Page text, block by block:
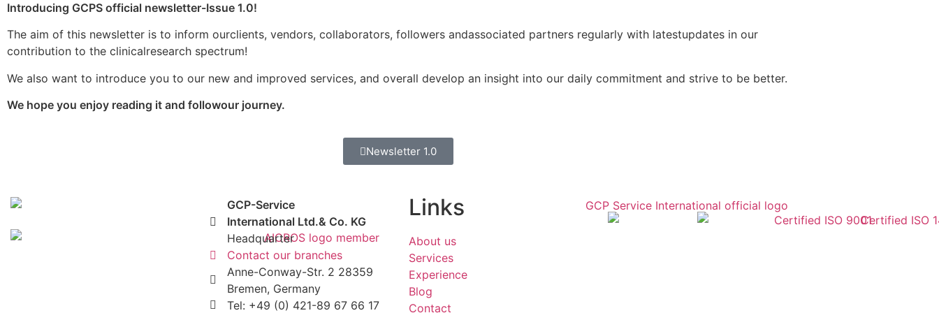
Introducing GCPS official newsletter-Issue 1.0!
The aim of this newsletter is to inform ourclients, vendors, collaborators, followers andassociated partners regularly with latestupdates in our
contribution to the clinicalresearch spectrum!
We also want to introduce you to our new and improved services, and overall develop an insight into our daily commitment and strive to be better.
We hope you enjoy reading it and followour journey.
Newsletter 1.0
GCP-Service
International Ltd.& Co. KG
Headquarter
Contact our branches
Anne-Conway-Str. 2 28359
Bremen, Germany
Tel: +49 (0) 421-89 67 66 17
Links
About us
Services
Experience
Blog
Contact